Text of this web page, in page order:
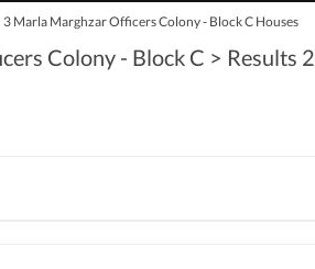
3 Marla Marghzar Officers Colony - Block C Houses
Colony - Block C > Results 2